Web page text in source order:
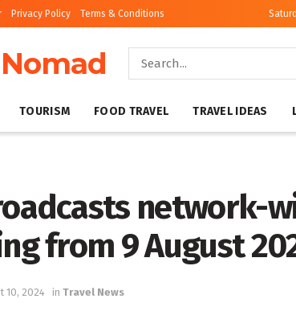
Privacy Policy Terms & Conditions
TOURISM FOOD TRAVEL TRAVEL IDEAS
network-
from 9 August
10, 2024 in Travel News